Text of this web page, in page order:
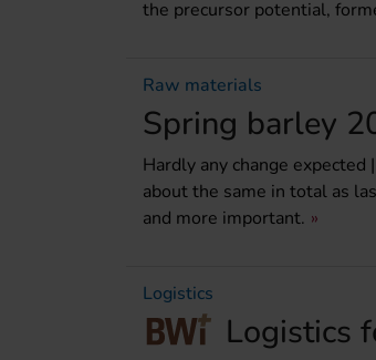
the precursor potential,
Raw materials
Spring barley
Hardly any change
about the same in total as
and more important.
Logistics
Logistics